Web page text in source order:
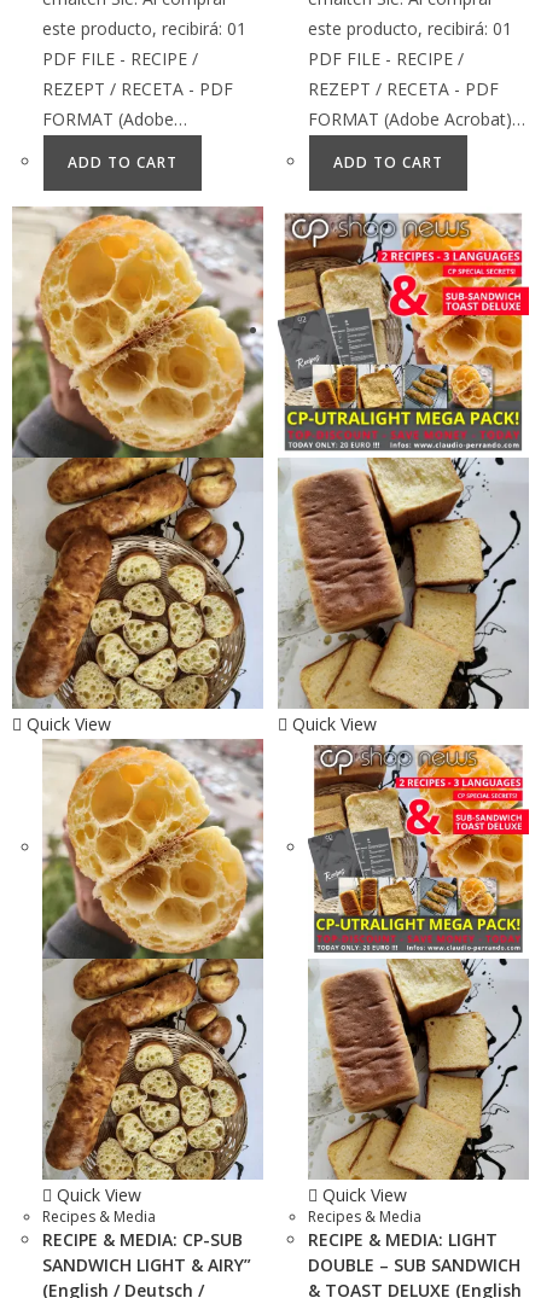
este producto, recibirá: 01
PDF FILE - RECIPE /
REZEPT / RECETA - PDF
FORMAT (Adobe…
ADD TO CART
este producto, recibirá: 01
PDF FILE - RECIPE /
REZEPT / RECETA - PDF
FORMAT (Adobe Acrobat)…
ADD TO CART
Quick View
Quick View
Recipes & Media
RECIPE & MEDIA: CP-SUB
SANDWICH LIGHT & AIRY”
(English / Deutsch /
Quick View
Quick View
Recipes & Media
RECIPE & MEDIA: LIGHT
DOUBLE – SUB SANDWICH
& TOAST DELUXE (English